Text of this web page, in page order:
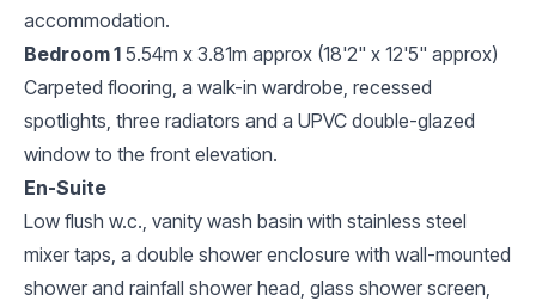
accommodation.
Bedroom 1 5.54m x 3.81m approx (18'2" x 12'5" approx)
Carpeted flooring, a walk-in wardrobe, recessed
spotlights, three radiators and a UPVC double-glazed
window to the front elevation.
En-Suite
Low flush w.c., vanity wash basin with stainless steel
mixer taps, a double shower enclosure with wall-mounted
shower and rainfall shower head, glass shower screen,